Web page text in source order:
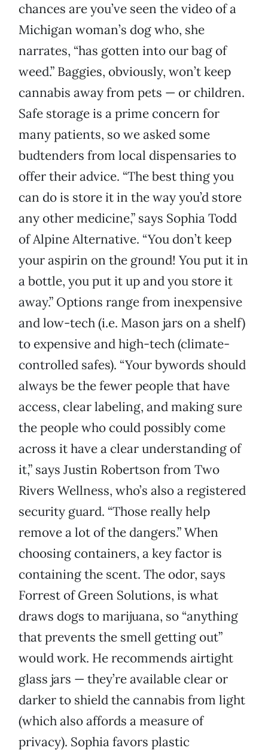
chances are you’ve seen the video of a
Michigan woman’s dog who, she
narrates, “has gotten into our bag of
weed.” Baggies, obviously, won’t keep
cannabis away from pets — or children.
Safe storage is a prime concern for
many patients, so we asked some
budtenders from local dispensaries to
offer their advice. “The best thing you
can do is store it in the way you’d store
any other medicine,” says Sophia Todd
of Alpine Alternative. “You don’t keep
your aspirin on the ground! You put it in
a bottle, you put it up and you store it
away.” Options range from inexpensive
and low-tech (i.e. Mason jars on a shelf)
to expensive and high-tech (climate-
controlled safes). “Your bywords should
always be the fewer people that have
access, clear labeling, and making sure
the people who could possibly come
across it have a clear understanding of
it,” says Justin Robertson from Two
Rivers Wellness, who’s also a registered
security guard. “Those really help
remove a lot of the dangers.” When
choosing containers, a key factor is
containing the scent. The odor, says
Forrest of Green Solutions, is what
draws dogs to marijuana, so “anything
that prevents the smell getting out”
would work. He recommends airtight
glass jars — they’re available clear or
darker to shield the cannabis from light
(which also affords a measure of
privacy). Sophia favors plastic